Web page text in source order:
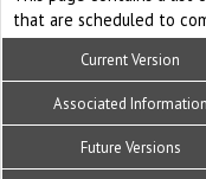
that are scheduled to
Current Version
Associated Information
Future Versions